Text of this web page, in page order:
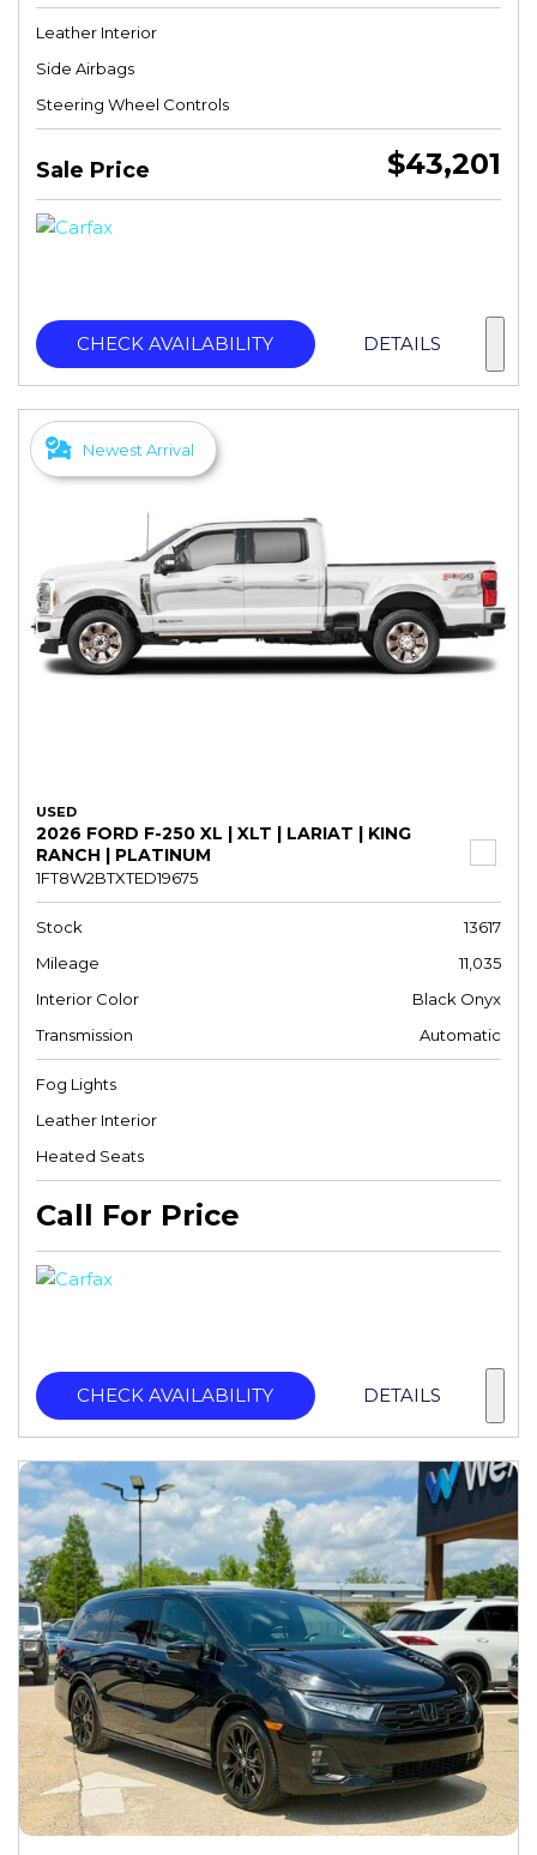
Leather Interior
Side Airbags
Steering Wheel Controls
Sale Price $43,201
CHECK AVAILABILITY DETAILS
Newest Arrival
USED
2026 FORD F-250 XL | XLT | LARIAT | KING
RANCH | PLATINUM
1FT8W2BTXTED19675
Stock
13617
Mileage
11,035
Interior Color
Black Onyx
Transmission
Automatic
Fog Lights
Leather Interior
Heated Seats
Call For Price
CHECK AVAILABILITY DETAILS